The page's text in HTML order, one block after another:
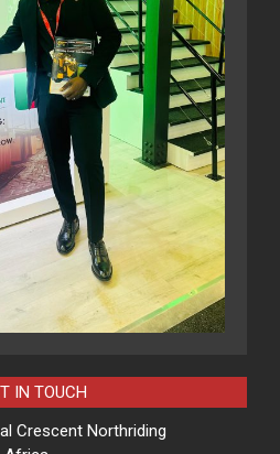
IN TOUCH
Crescent Northriding